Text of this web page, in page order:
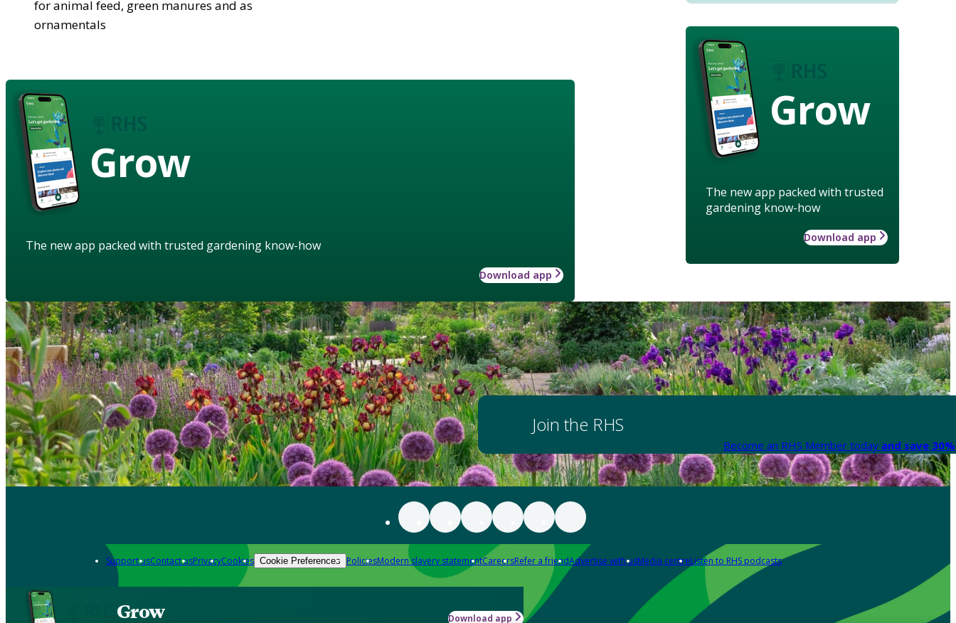
Grow
The new app packed with trusted
gardening know-how
Download app
for animal feed, green manures and as
ornamentals
Grow
The new app packed with trusted gardening know-how
Download app
Join the RHS
Become an RHS Member today and save
Support usContact usPrivacyCookies Cookie Preferences PoliciesModern slavery statementCareersRefer a friendAdvertise with usMedia centreListen to RHS podcasts
Grow Download app